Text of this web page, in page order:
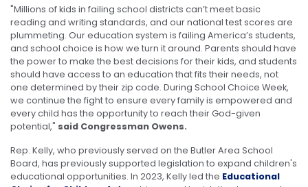
"Millions of kids in failing school districts can’t meet basic
reading and writing standards, and our national test scores are
plummeting. Our education system is failing America’s students,
and school choice is how we turn it around. Parents should have
the power to make the best decisions for their kids, and students
should have access to an education that fits their needs, not
one determined by their zip code. During School Choice Week,
we continue the fight to ensure every family is empowered and
every child has the opportunity to reach their God-given
potential," said Congressman Owens.
Rep. Kelly, who previously served on the Butler Area School
Board, has previously supported legislation to expand children's
educational opportunities. In 2023, Kelly led the Educational